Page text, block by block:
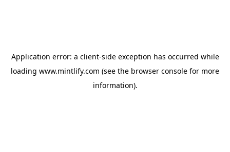
Application error: a client-side exception has occurred while
loading www.mintlify.com (see the browser console for more
information).